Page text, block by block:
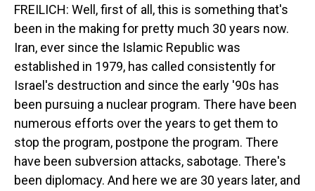
FREILICH: Well, first of all, this is something that's
been in the making for pretty much 30 years now.
Iran, ever since the Islamic Republic was
established in 1979, has called consistently for
Israel's destruction and since the early '90s has
been pursuing a nuclear program. There have been
numerous efforts over the years to get them to
stop the program, postpone the program. There
have been subversion attacks, sabotage. There's
been diplomacy. And here we are 30 years later, and